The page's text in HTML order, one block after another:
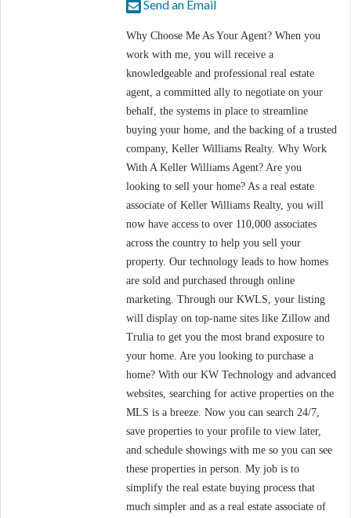
Send an Email
Why Choose Me As Your Agent? When you
work with me, you will receive a
knowledgeable and professional real estate
agent, a committed ally to negotiate on your
behalf, the systems in place to streamline
buying your home, and the backing of a trusted
company, Keller Williams Realty. Why Work
With A Keller Williams Agent? Are you
looking to sell your home? As a real estate
associate of Keller Williams Realty, you will
now have access to over 110,000 associates
across the country to help you sell your
property. Our technology leads to how homes
are sold and purchased through online
marketing. Through our KWLS, your listing
will display on top-name sites like Zillow and
Trulia to get you the most brand exposure to
your home. Are you looking to purchase a
home? With our KW Technology and advanced
websites, searching for active properties on the
MLS is a breeze. Now you can search 24/7,
save properties to your profile to view later,
and schedule showings with me so you can see
these properties in person. My job is to
simplify the real estate buying process that
much simpler and as a real estate associate of